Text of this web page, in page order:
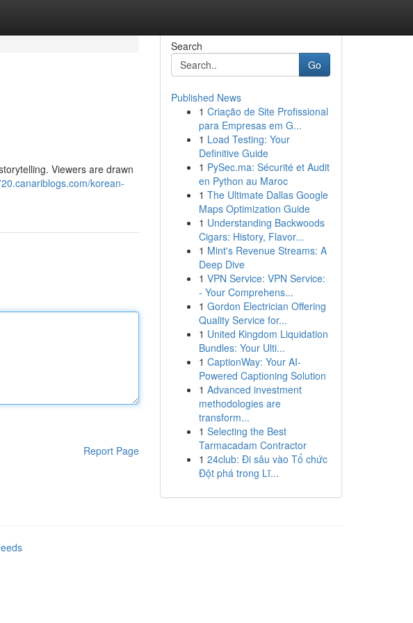
Viewers are drawn
korean-
Report Page
Search
Go
Published News
1 Criação de Site Profissional
para Empresas em G...
1 Load Testing: Your
Definitive Guide
1 PySec.ma: Sécurité et Audit
en Python au Maroc
1 The Ultimate Dallas Google
Maps Optimization Guide
1 Understanding Backwoods
Cigars: History, Flavor...
1 Mint's Revenue Streams: A
Deep Dive
1 VPN Service: VPN Service:
- Your Comprehens...
1 Gordon Electrician Offering
Quality Service for...
1 United Kingdom Liquidation
Bundles: Your Ulti...
1 CaptionWay: Your AI-
Powered Captioning Solution
1 Advanced investment
methodologies are
transform...
1 Selecting the Best
Tarmacadam Contractor
1 24club: Đi sâu vào Tổ chức
Đột phá trong Lĩ...